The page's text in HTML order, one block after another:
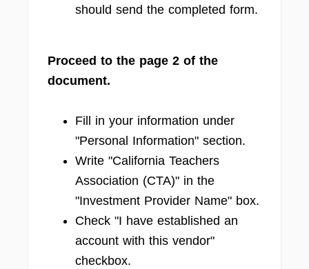
should send the completed form.
Proceed to the page 2 of the
document.
Fill in your information under
"Personal Information" section.
Write "California Teachers
Association (CTA)" in the
"Investment Provider Name" box.
Check "I have established an
account with this vendor"
checkbox.